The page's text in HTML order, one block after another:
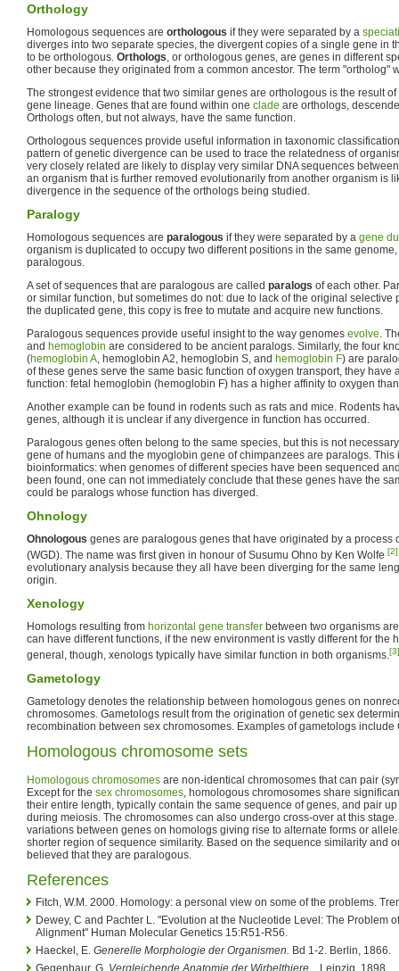
Orthology
Homologous sequences are orthologous if they were separated by a
diverges into two separate species, the divergent copies of a single gene in
to be orthologous. Orthologs, or orthologous genes, are genes in different
other because they originated from a common ancestor. The term "ortholog"
The strongest evidence that two similar genes are orthologous is the result
gene lineage. Genes that are found within one clade are orthologs,
Orthologs often, but not always, have the same function.
Orthologous sequences provide useful information in taxonomic
pattern of genetic divergence can be used to trace the relatedness of
very closely related are likely to display very similar DNA sequences
an organism that is further removed evolutionarily from another organism is
divergence in the sequence of the orthologs being studied.
Paralogy
Homologous sequences are paralogous if they were separated by a gene
organism is duplicated to occupy two different positions in the same
paralogous.
A set of sequences that are paralogous are called paralogs of each other.
or similar function, but sometimes do not: due to lack of the original selective
the duplicated gene, this copy is free to mutate and acquire new functions.
Paralogous sequences provide useful insight to the way genomes evolve.
and hemoglobin are considered to be ancient paralogs. Similarly, the four
(hemoglobin A, hemoglobin A2, hemoglobin S, and hemoglobin F) are
of these genes serve the same basic function of oxygen transport, they have
function: fetal hemoglobin (hemoglobin F) has a higher affinity to oxygen
Another example can be found in rodents such as rats and mice. Rodents
genes, although it is unclear if any divergence in function has occurred.
Paralogous genes often belong to the same species, but this is not
gene of humans and the myoglobin gene of chimpanzees are paralogs. This
bioinformatics: when genomes of different species have been sequenced
been found, one can not immediately conclude that these genes have the
could be paralogs whose function has diverged.
Ohnology
Ohnologous genes are paralogous genes that have originated by a process
(WGD). The name was first given in honour of Susumu Ohno by Ken Wolfe [2]
evolutionary analysis because they all have been diverging for the same
origin.
Xenology
Homologs resulting from horizontal gene transfer between two organisms
can have different functions, if the new environment is vastly different for the
general, though, xenologs typically have similar function in both organisms.[3]
Gametology
Gametology denotes the relationship between homologous genes on
chromosomes. Gametologs result from the origination of genetic sex
recombination between sex chromosomes. Examples of gametologs include
Homologous chromosome sets
Homologous chromosomes are non-identical chromosomes that can pair
Except for the sex chromosomes, homologous chromosomes share
their entire length, typically contain the same sequence of genes, and pair
during meiosis. The chromosomes can also undergo cross-over at this
variations between genes on homologs giving rise to alternate forms or
shorter region of sequence similarity. Based on the sequence similarity and
believed that they are paralogous.
References
Fitch, W.M. 2000. Homology: a personal view on some of the problems.
Dewey, C and Pachter L. "Evolution at the Nucleotide Level: The Problem
Alignment" Human Molecular Genetics 15:R51-R56.
Haeckel, Е. Generelle Morphologie der Organismen. Bd 1-2. Вerlin, 1866.
Gegenbaur, G. Vergleichende Anatomie der Wirbelthiere... Leipzig, 1898.